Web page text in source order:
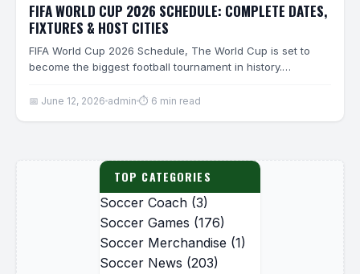
FIFA WORLD CUP 2026 SCHEDULE: COMPLETE DATES,
FIXTURES & HOST CITIES
FIFA World Cup 2026 Schedule, The World Cup is set to
become the biggest football tournament in history.…
📅 June 12, 2026 admin ⏱ 6 min read
TOP CATEGORIES
Soccer Coach (3)
Soccer Games (176)
Soccer Merchandise (1)
Soccer News (203)